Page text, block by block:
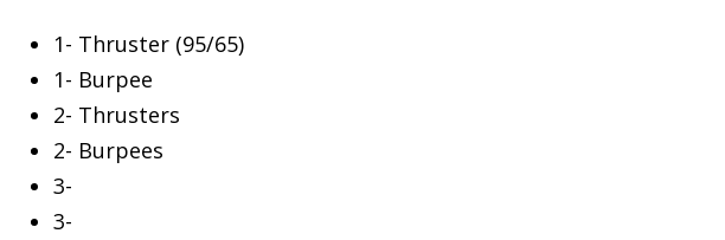
1- Thruster (95/65)
1- Burpee
2- Thrusters
2- Burpees
3-
3-